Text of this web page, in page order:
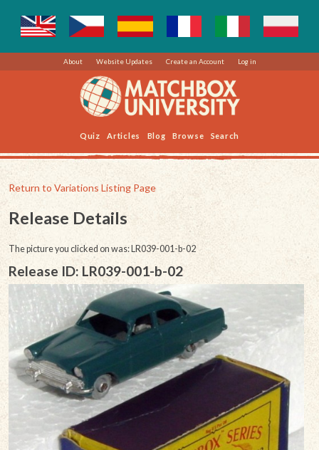
About Website Updates Create an Account Log in
Quiz Articles Blog Browse Search
Return to Variations Listing Page
Release Details
The picture you clicked on was: LR039-001-b-02
Release ID: LR039-001-b-02